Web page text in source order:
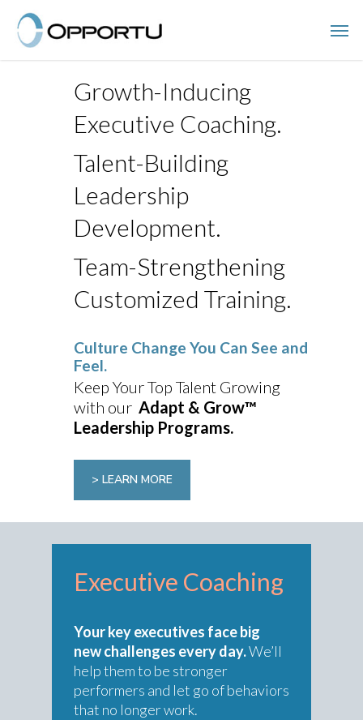
main
Growth-Inducing
Executive Coaching.
Talent-Building
Leadership
Development.
Team-Strengthening
Customized Training.
Culture Change You Can See and
Feel.
Keep Your Top Talent Growing
with our Adapt & Grow™
Leadership Programs.
> LEARN MORE
Executive Coaching
Your key executives face big
new challenges every day.We’ll
help them to be stronger
performers and let go of behaviors
that no longer work.